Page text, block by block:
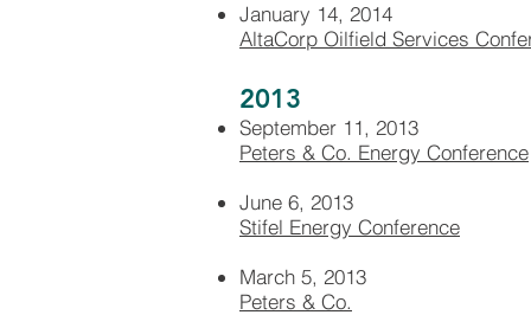
January 14, 2014
AltaCorp Oilfield Services
2013
September 11, 2013
Peters & Co. Energy Conference
June 6, 2013
Stifel Energy Conference
March 5, 2013
Peters & Co.